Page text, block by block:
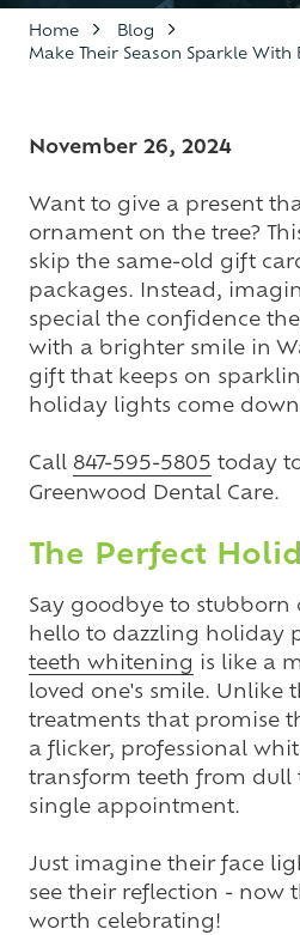
Varied
Home
Blog
Make Their Season Sparkle With
November 26, 2024
Want to give a present
ornament on the tree?
skip the same-old gift
packages. Instead,
special the confidence
with a brighter smile in
gift that keeps on
holiday lights come
Call 847-595-5805 today
Greenwood Dental Care.
The Perfect
Say goodbye to stubborn
hello to dazzling holiday
teeth whitening is like a
loved one's smile. Unlike
treatments that promise
a flicker, professional
transform teeth from dull
single appointment.
Just imagine their face
see their reflection - now
worth celebrating!